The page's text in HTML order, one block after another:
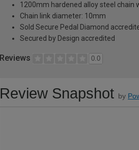
1200mm hardened alloy steel chain
Chain link diameter: 10mm
Sold Secure Pedal Diamond
Secured by Design accredited
Reviews 0.0
Review Snapshot by